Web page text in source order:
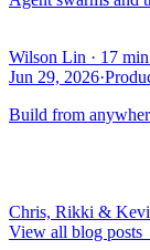
Wilson Lin · 17
Jun 29, 2026·
Build from
Chris, Rikki &
View all blog posts